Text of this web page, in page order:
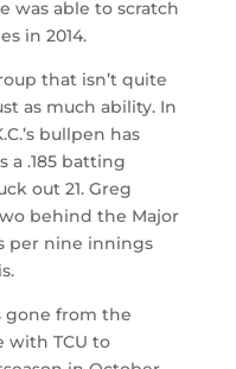
was able to scratch
in 2014.
that isn’t quite
as much ability. In
bullpen has
a .185 batting
out 21. Greg
behind the Major
per nine innings
gone from the
with TCU to